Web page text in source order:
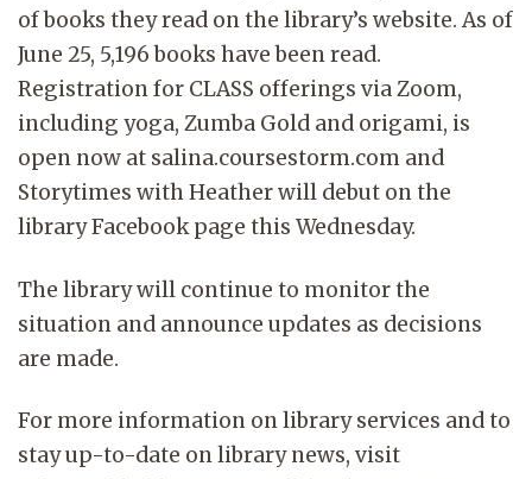
of books they read on the library’s website. As of
June 25, 5,196 books have been read.
Registration for CLASS offerings via Zoom,
including yoga, Zumba Gold and origami, is
open now at salina.coursestorm.com and
Storytimes with Heather will debut on the
library Facebook page this Wednesday.
The library will continue to monitor the
situation and announce updates as decisions
are made.
For more information on library services and to
stay up-to-date on library news, visit